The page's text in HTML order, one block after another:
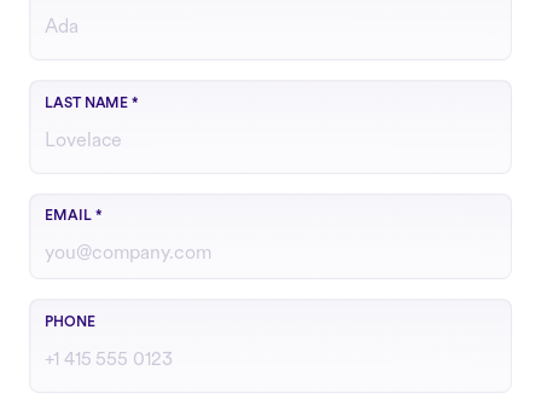
LAST NAME*
EMAIL *
Use your work email
PHONE
Include country code if outside the U.S.